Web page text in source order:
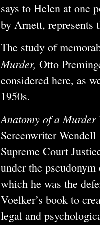
says to Helen at one
by Arnett,
The study of
Murder, Otto
considered here, as
1950s.
Anatomy of a Murder
Screenwriter
Supreme Court
under the
which he was the
Voelker’s book to
legal and